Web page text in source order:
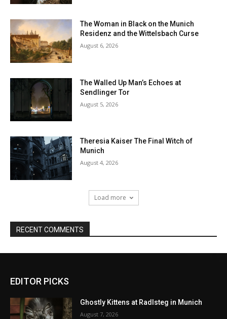
EDITOR PICKS
Ghostly Kittens at Radlsteg in Munich
August 7, 2026